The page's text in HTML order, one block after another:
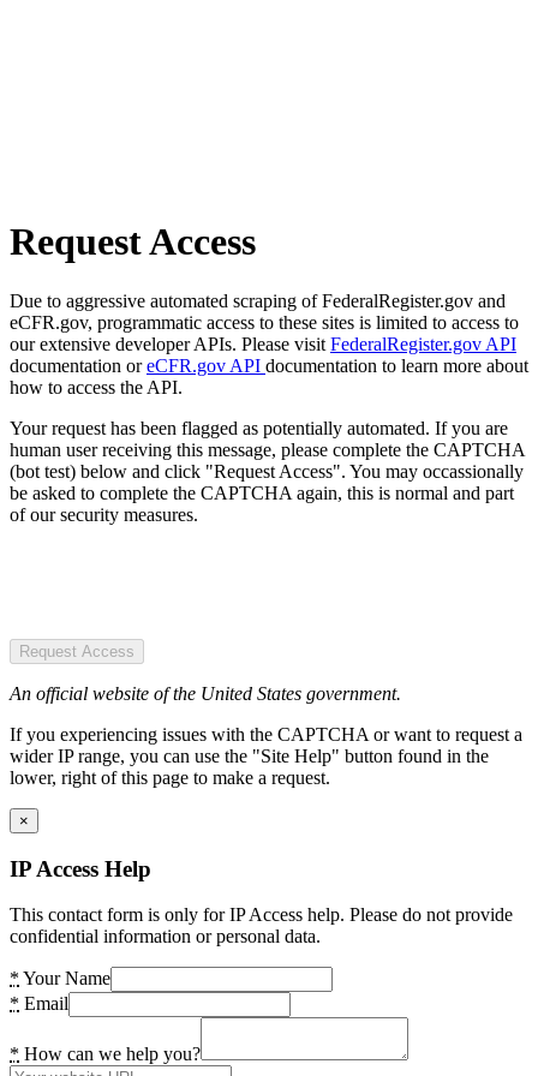
Request Access
Due to aggressive automated scraping of FederalRegister.gov and
eCFR.gov, programmatic access to these sites is limited to access to
our extensive developer APIs. Please visit FederalRegister.gov API
documentation oreCFR.gov API documentation to learn more about
how to access the API.
Your request has been flagged as potentially automated. If you are
human user receiving this message, please complete the CAPTCHA
(bot test) below and click "Request Access". You may occassionally
be asked to complete the CAPTCHA again, this is normal and part
of our security measures.
Request Access
An official website of the United States government.
If you experiencing issues with the CAPTCHA or want to request a
wider IP range, you can use the "Site Help" button found in the
lower, right of this page to make a request.
×
IP Access Help
This contact form is only for IP Access help. Please do not provide
confidential information or personal data.
* Your Name
* Email
* How can we help you?